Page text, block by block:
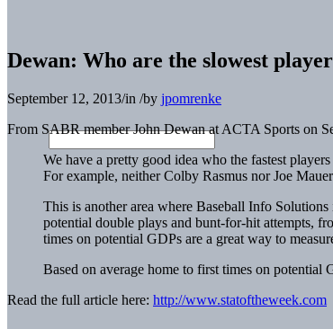
Dewan: Who are the slowest
September 12, 2013/in /by jpomrenke
From SABR member John Dewan at ACTA Sports on
We have a pretty good idea who the fastest
For example, neither Colby Rasmus nor Joe
This is another area where Baseball Info
potential double plays and bunt-for-hit attempts,
times on potential GDPs are a great way to
Based on average home to first times on potential
Read the full article here: http://www.statoftheweek.com